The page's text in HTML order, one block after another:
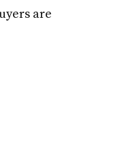
are